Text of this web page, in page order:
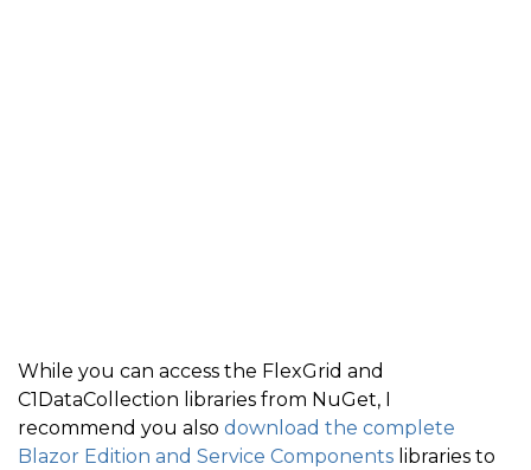
While you can access the FlexGrid and
C1DataCollection libraries from NuGet, I
recommend you also download the complete
Blazor Edition and Service Components libraries to